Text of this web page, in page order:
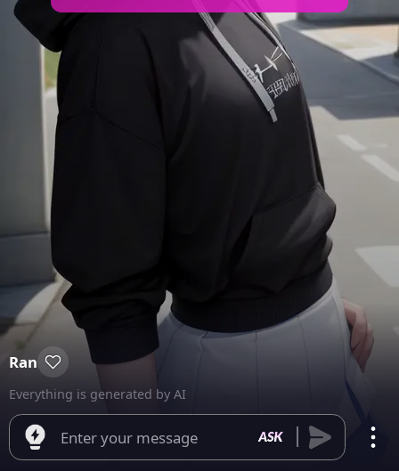
Ran
Everything is generated by AI
Enter your message